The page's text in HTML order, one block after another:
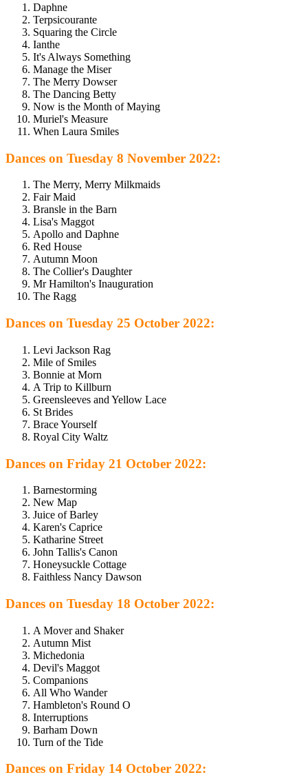
Daphne
Terpsicourante
Squaring the Circle
Ianthe
It's Always Something
Manage the Miser
The Merry Dowser
The Dancing Betty
Now is the Month of Maying
Muriel's Measure
When Laura Smiles
Dances on Tuesday 8 November 2022:
The Merry, Merry Milkmaids
Fair Maid
Bransle in the Barn
Lisa's Maggot
Apollo and Daphne
Red House
Autumn Moon
The Collier's Daughter
Mr Hamilton's Inauguration
The Ragg
Dances on Tuesday 25 October 2022:
Levi Jackson Rag
Mile of Smiles
Bonnie at Morn
A Trip to Killburn
Greensleeves and Yellow Lace
St Brides
Brace Yourself
Royal City Waltz
Dances on Friday 21 October 2022:
Barnestorming
New Map
Juice of Barley
Karen's Caprice
Katharine Street
John Tallis's Canon
Honeysuckle Cottage
Faithless Nancy Dawson
Dances on Tuesday 18 October 2022:
A Mover and Shaker
Autumn Mist
Michedonia
Devil's Maggot
Companions
All Who Wander
Hambleton's Round O
Interruptions
Barham Down
Turn of the Tide
Dances on Friday 14 October 2022: